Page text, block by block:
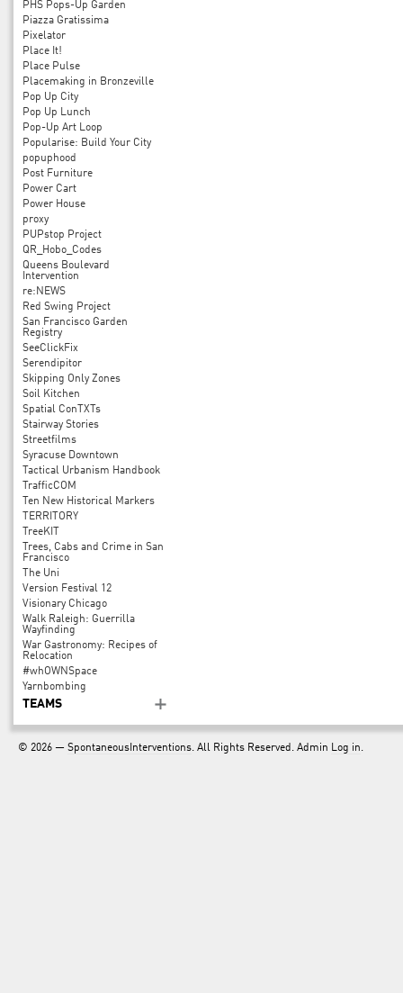
PHS Pops-Up Garden
Piazza Gratissima
Pixelator
Place It!
Place Pulse
Placemaking in Bronzeville
Pop Up City
Pop Up Lunch
Pop-Up Art Loop
Popularise: Build Your City
popuphood
Post Furniture
Power Cart
Power House
proxy
PUPstop Project
QR_Hobo_Codes
Queens Boulevard
Intervention
re:NEWS
Red Swing Project
San Francisco Garden
Registry
SeeClickFix
Serendipitor
Skipping Only Zones
Soil Kitchen
Spatial ConTXTs
Stairway Stories
Streetfilms
Syracuse Downtown
Tactical Urbanism Handbook
TrafficCOM
Ten New Historical Markers
TERRITORY
TreeKIT
Trees, Cabs and Crime in San
Francisco
The Uni
Version Festival 12
Visionary Chicago
Walk Raleigh: Guerrilla
Wayfinding
War Gastronomy: Recipes of
Relocation
#whOWNSpace
Yarnbombing
TEAMS
© 2026 — SpontaneousInterventions. All Rights Reserved. Admin Log in.